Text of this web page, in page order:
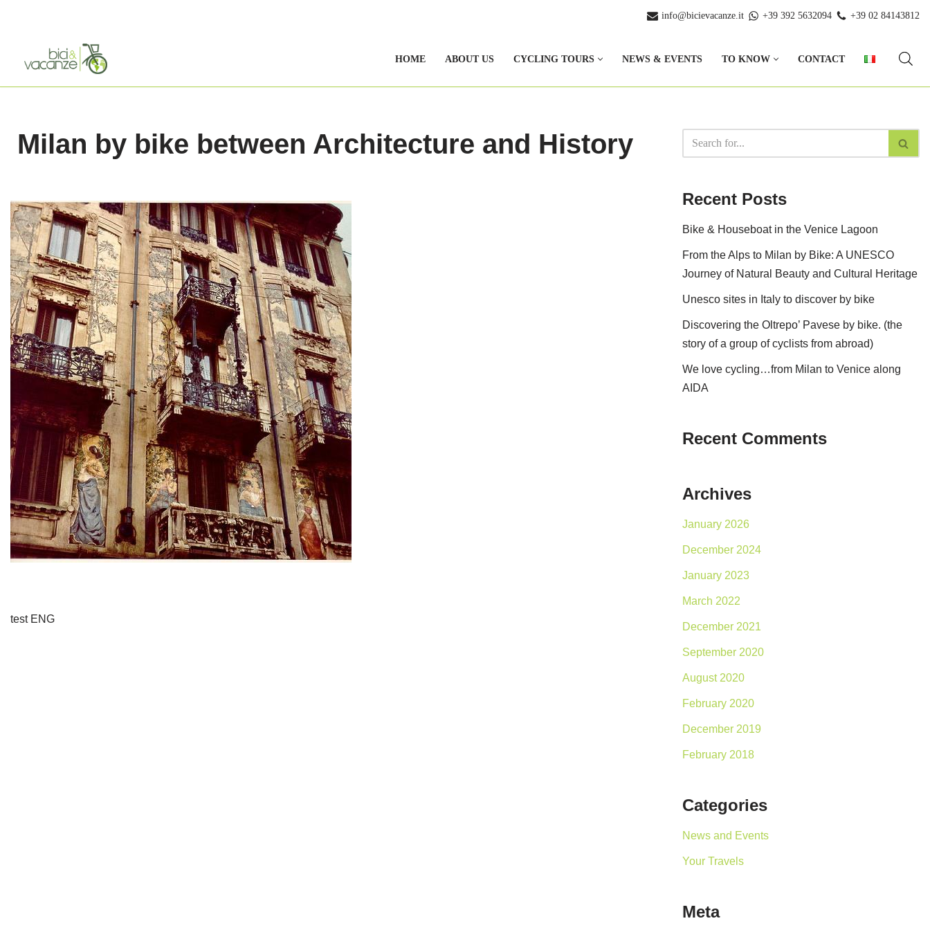
info@bicievacanze.it +39 392 5632094 +39 02 84143812
HOME ABOUT US CYCLING TOURS NEWS & EVENTS TO KNOW CONTACT
Milan by bike between Architecture and History
test ENG
Recent Posts
Bike & Houseboat in the Venice Lagoon
From the Alps to Milan by Bike: A UNESCO
Journey of Natural Beauty and Cultural Heritage
Unesco sites in Italy to discover by bike
Discovering the Oltrepo’ Pavese by bike. (the
story of a group of cyclists from abroad)
We love cycling…from Milan to Venice along
AIDA
Recent Comments
Archives
January 2026
December 2024
January 2023
March 2022
December 2021
September 2020
August 2020
February 2020
December 2019
February 2018
Categories
News and Events
Your Travels
Meta